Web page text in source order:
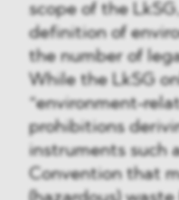
scope of the
definition of
the number of
While the LkSG
“environment-
prohibitions
instruments such
Convention that